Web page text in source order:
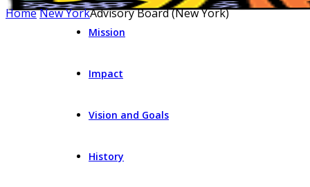
Mission
Impact
Vision and Goals
History
HomeNew YorkAdvisory Board (New York)